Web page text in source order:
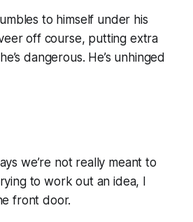
to himself under his
off course, putting extra
dangerous. He’s unhinged
we’re not really meant to
to work out an idea, I
front door.